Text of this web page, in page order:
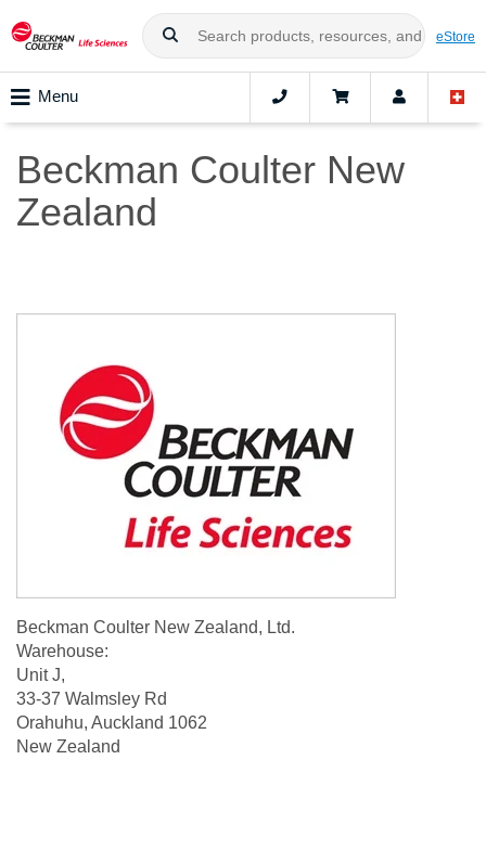
eStore
Menu
Beckman Coulter New
Zealand
Beckman Coulter New Zealand, Ltd.
Warehouse:
Unit J,
33-37 Walmsley Rd
Orahuhu, Auckland 1062
New Zealand